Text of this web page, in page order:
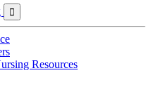

Resources